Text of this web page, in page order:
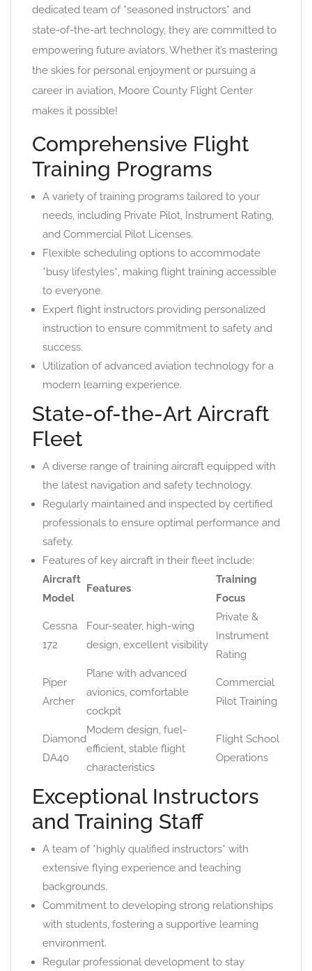
dedicated team of *seasoned instructors* and
state-of-the-art technology, they are committed to
empowering future aviators. Whether it’s mastering
the skies for personal enjoyment or pursuing a
career in aviation, Moore County Flight Center
makes it possible!
Comprehensive Flight
Training Programs
A variety of training programs tailored to your
needs, including Private Pilot, Instrument Rating,
and Commercial Pilot Licenses.
Flexible scheduling options to accommodate
*busy lifestyles*, making flight training accessible
to everyone.
Expert flight instructors providing personalized
instruction to ensure commitment to safety and
success.
Utilization of advanced aviation technology for a
modern learning experience.
State-of-the-Art Aircraft
Fleet
A diverse range of training aircraft equipped with
the latest navigation and safety technology.
Regularly maintained and inspected by certified
professionals to ensure optimal performance and
safety.
Features of key aircraft in their fleet include:
Aircraft
Model
Features
Training
Focus
Cessna
172
Four-seater, high-wing
design, excellent visibility
Private &
Instrument
Rating
Piper
Archer
Plane with advanced
avionics, comfortable
cockpit
Commercial
Pilot Training
Diamond
DA40
Modern design, fuel-
efficient, stable flight
characteristics
Flight School
Operations
Exceptional Instructors
and Training Staff
A team of *highly qualified instructors* with
extensive flying experience and teaching
backgrounds.
Commitment to developing strong relationships
with students, fostering a supportive learning
environment.
Regular professional development to stay